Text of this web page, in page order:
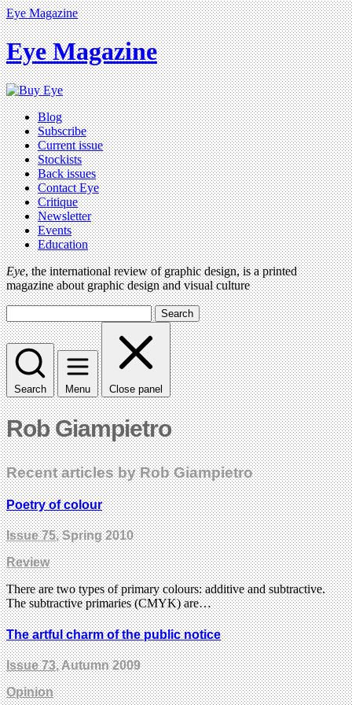
Eye Magazine
Eye Magazine
Blog
Subscribe
Current issue
Stockists
Back issues
Contact Eye
Critique
Newsletter
Events
Education
Eye, the international review of graphic design, is a printed
magazine about graphic design and visual culture
Search
Search Menu Close panel
Rob Giampietro
Recent articles by Rob Giampietro
Poetry of colour
Issue 75, Spring 2010
Review
There are two types of primary colours: additive and subtractive.
The subtractive primaries (CMYK) are…
The artful charm of the public notice
Issue 73, Autumn 2009
Opinion